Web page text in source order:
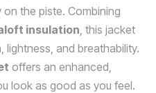
the piste. Combining
insulation , this jacket
and breathability.
offers an enhanced,
look as good as you feel.